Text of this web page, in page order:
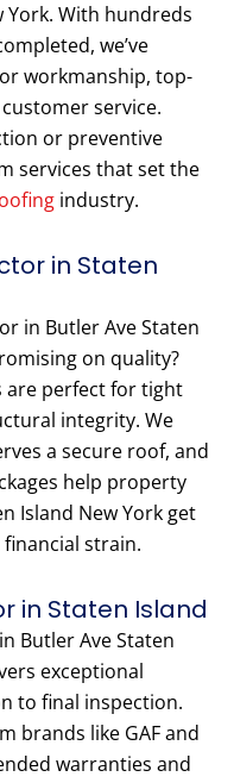
York. With hundreds
we’ve
workmanship, top-
service.
or preventive
services that set the
industry.
in Staten
in Butler Ave Staten
on quality?
perfect for tight
integrity. We
a secure roof, and
help property
Island New York get
strain.
in Staten Island
in Butler Ave Staten
exceptional
to final inspection.
brands like GAF and
warranties and